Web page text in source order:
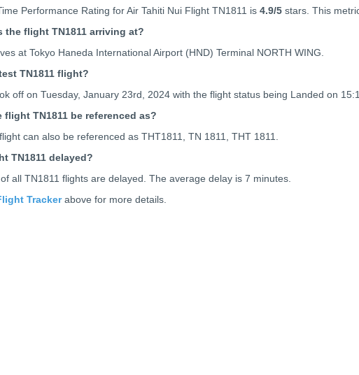
Performance Rating for Air Tahiti Nui Flight TN1811 is 4.9/5 stars. This
the flight TN1811 arriving at?
at Tokyo Haneda International Airport (HND) Terminal NORTH WING.
TN1811 flight?
off on Tuesday, January 23rd, 2024 with the flight status being Landed on
flight TN1811 be referenced as?
can also be referenced as THT1811, TN 1811, THT 1811.
TN1811 delayed?
all TN1811 flights are delayed. The average delay is 7 minutes.
Trackerabove for more details.